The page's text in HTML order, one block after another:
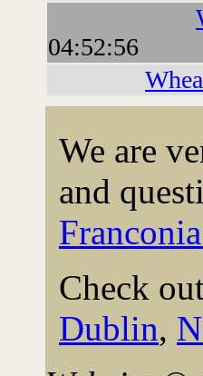
04:52:56
We are
and
Check
Dublin,